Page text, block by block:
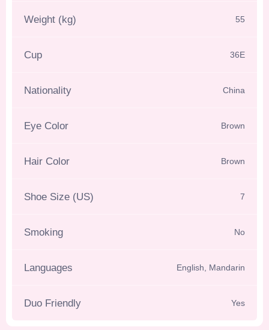
Weight (kg) 55
Cup 36E
Nationality China
Eye Color Brown
Hair Color Brown
Shoe Size (US) 7
Smoking No
Languages English, Mandarin
Duo Friendly Yes